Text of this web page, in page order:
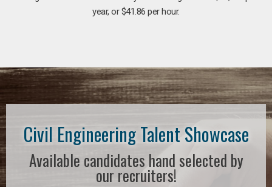
year, or $41.86 per hour.
Civil Engineering Talent Showcase
Available candidates hand selected by
our recruiters!